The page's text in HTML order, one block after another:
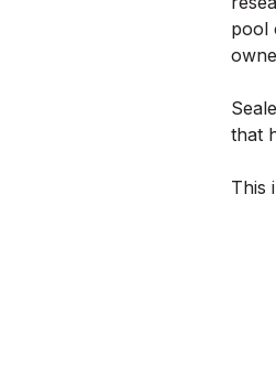
pool
that
This